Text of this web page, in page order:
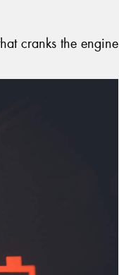
cranks the engine